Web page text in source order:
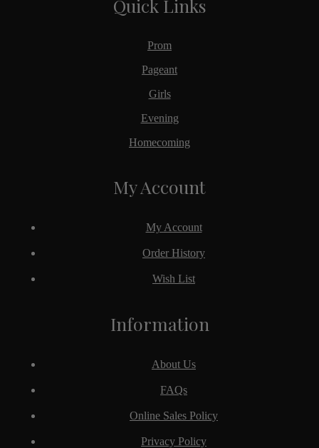
Quick Links
Prom
Pageant
Girls
Evening
Homecoming
Information
About Us
FAQs
Online Sales Policy
Privacy Policy
My Account
My Account
Order History
Wish List